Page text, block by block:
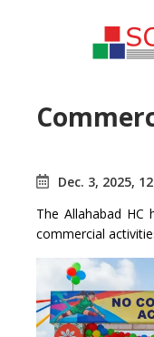
Dec. 3, 2025,
The Allahabad
commercial